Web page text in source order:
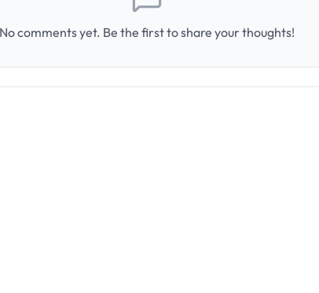
No comments yet. Be the first to share your thoughts!